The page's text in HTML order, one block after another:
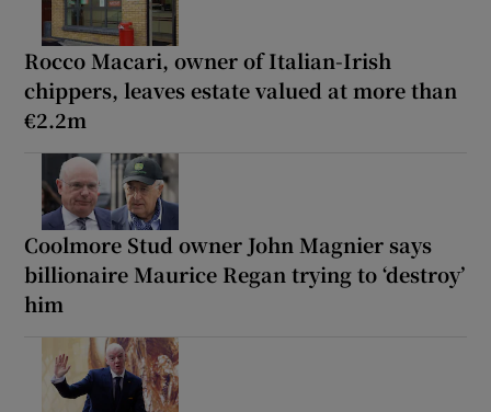
Rocco Macari, owner of Italian-Irish
chippers, leaves estate valued at more than
€2.2m
Coolmore Stud owner John Magnier says
billionaire Maurice Regan trying to ‘destroy’
him